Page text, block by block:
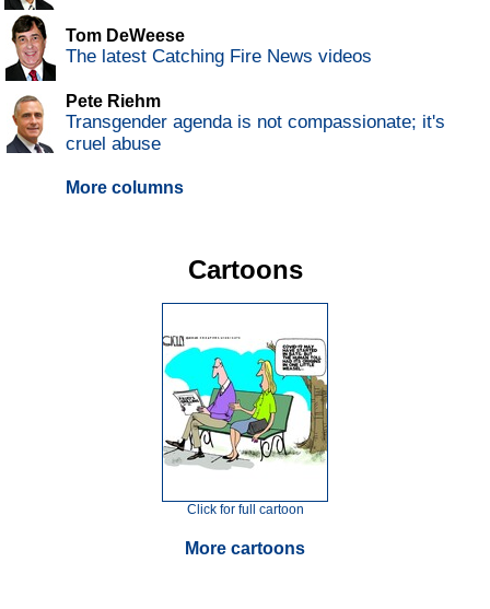
Tom DeWeese
The latest Catching Fire News videos
Pete Riehm
Transgender agenda is not compassionate; it's
cruel abuse
More columns
Cartoons
Click for full cartoon
More cartoons